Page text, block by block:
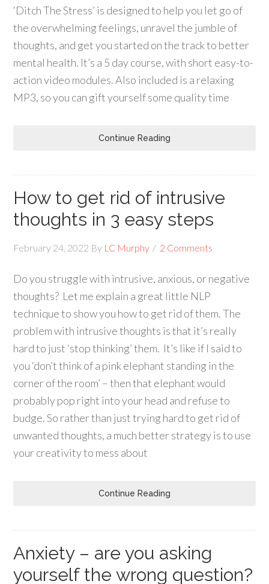
‘Ditch The Stress’ is designed to help you let go of
the overwhelming feelings, unravel the jumble of
thoughts, and get you started on the track to better
mental health. It’s a 5 day course, with short easy-to-
action video modules. Also included is a relaxing
MP3, so you can gift yourself some quality time
Continue Reading
How to get rid of intrusive
thoughts in 3 easy steps
February 24, 2022 By LC Murphy 2 Comments
Do you struggle with intrusive, anxious, or negative
thoughts? Let me explain a great little NLP
technique to show you how to get rid of them. The
problem with intrusive thoughts is that it’s really
hard to just ‘stop thinking’ them. It’s like if I said to
you ‘don’t think of a pink elephant standing in the
corner of the room’ – then that elephant would
probably pop right into your head and refuse to
budge. So rather than just trying hard to get rid of
unwanted thoughts, a much better strategy is to use
your creativity to mess about
Continue Reading
Anxiety – are you asking
yourself the wrong question?